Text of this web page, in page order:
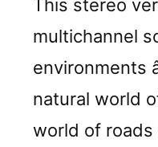
This stereo
multichannel
environments
natural world
world of